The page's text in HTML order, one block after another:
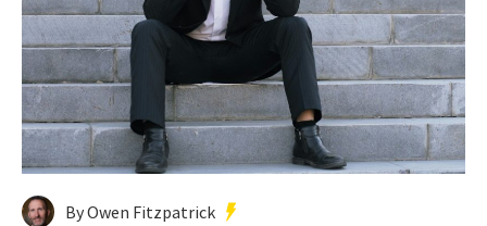
By Owen Fitzpatrick